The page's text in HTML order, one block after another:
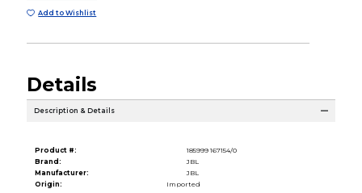
Add to Wishlist
Details
Description & Details
Product #:
185999 167154/0
Brand:
JBL
Manufacturer:
JBL
Origin:
Imported